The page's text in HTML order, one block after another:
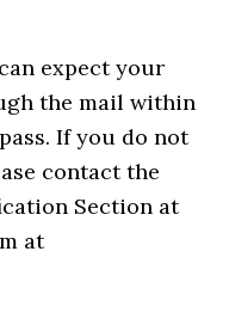
expect your
the mail within
If you do not
contact the
Section at
at